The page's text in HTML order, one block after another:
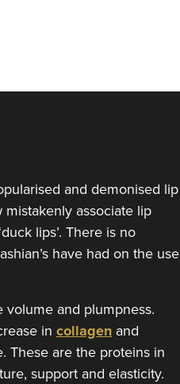
2.5 km
and demonised lip
associate lip
lips’. There is no
have had on the use
volume and plumpness.
in collagen and
These are the proteins in
support and elasticity.